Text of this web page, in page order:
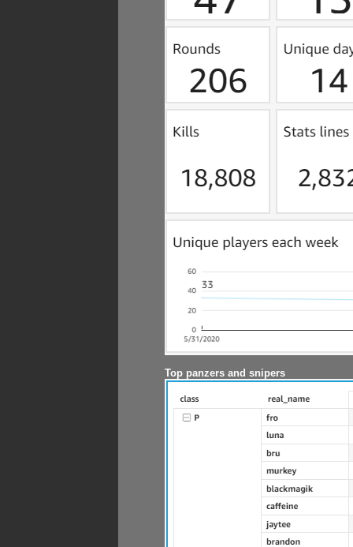
Top panzers and snipers